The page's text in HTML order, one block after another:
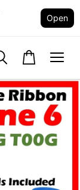
Open